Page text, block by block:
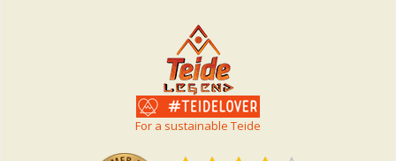
For a sustainable Teide